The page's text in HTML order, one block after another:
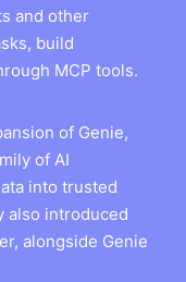
and other
build
MCP tools.
of Genie,
of AI
into trusted
also introduced
alongside Genie